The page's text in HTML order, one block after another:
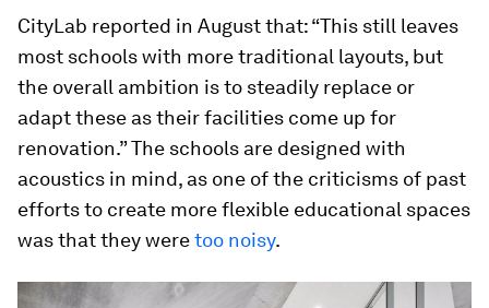
CityLab reported in August that: “This still leaves
most schools with more traditional layouts, but
the overall ambition is to steadily replace or
adapt these as their facilities come up for
renovation.” The schools are designed with
acoustics in mind, as one of the criticisms of past
efforts to create more flexible educational spaces
was that they weretoo noisy.